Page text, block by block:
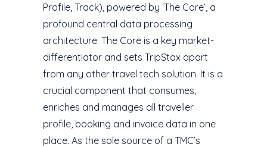
Profile, Track), powered by ‘The Core’, a
profound central data processing
architecture. The Core is a key market-
differentiator and sets TripStax apart
from any other travel tech solution. It is a
crucial component that consumes,
enriches and manages all traveller
profile, booking and invoice data in one
place. As the sole source of a TMC’s